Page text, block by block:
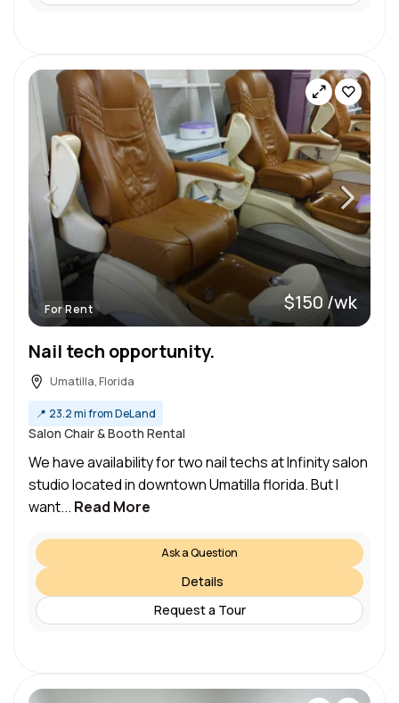
For Rent $150 /wk
Nail tech opportunity.
Umatilla, Florida
📍 23.2 mi from DeLand
Salon Chair & Booth Rental
We have availability for two nail techs at Infinity salon
studio located in downtown Umatilla florida. But I
want... Read More
Ask a Question
Details
Request a Tour